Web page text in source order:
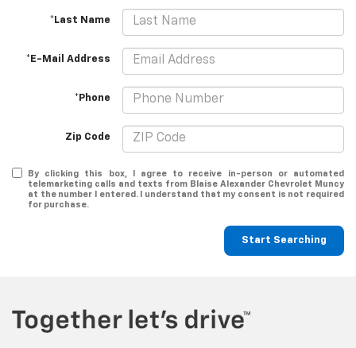
*Last Name
*E-Mail Address
*Phone
Zip Code
By clicking this box, I agree to receive in-person or automated
telemarketing calls and texts from Blaise Alexander Chevrolet Muncy
at the number I entered. I understand that my consent is not required
for purchase.
Start Searching